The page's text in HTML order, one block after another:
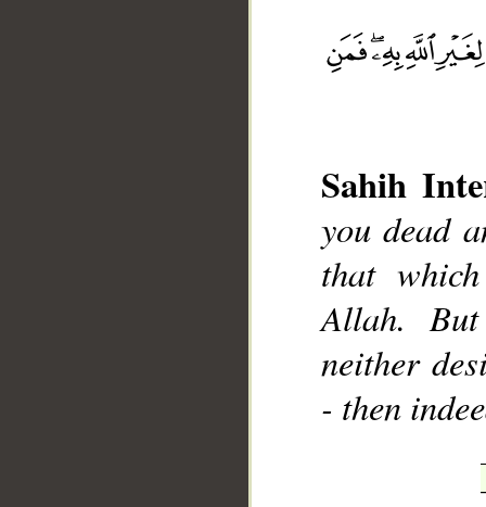
Sahih
you dead
that
Allah.
neither
- then